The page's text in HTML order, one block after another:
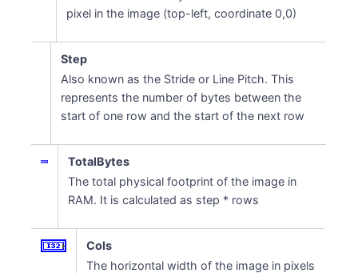
pixel in the image (top-left, coordinate 0,0)
Step
Also known as the Stride or Line Pitch. This
represents the number of bytes between the
start of one row and the start of the next row
TotalBytes
The total physical footprint of the image in
RAM. It is calculated as step * rows
Cols
The horizontal width of the image in pixels